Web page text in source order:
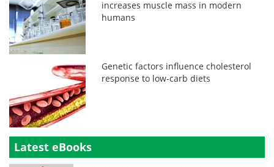
increases muscle mass in modern
humans
Genetic factors influence cholesterol
response to low-carb diets
Latest eBooks